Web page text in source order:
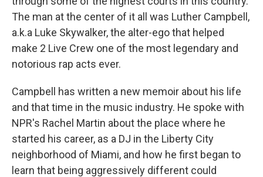
The man at the center of it all was Luther Campbell,
a.k.a Luke Skywalker, the alter-ego that helped
make 2 Live Crew one of the most legendary and
notorious rap acts ever.
Campbell has written a new memoir about his life
and that time in the music industry. He spoke with
NPR's Rachel Martin about the place where he
started his career, as a DJ in the Liberty City
neighborhood of Miami, and how he first began to
learn that being aggressively different could